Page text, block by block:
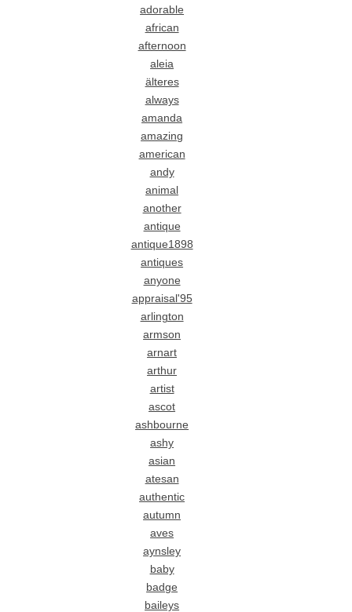
adorable
african
afternoon
aleia
älteres
always
amanda
amazing
american
andy
animal
another
antique
antique1898
antiques
anyone
appraisal'95
arlington
armson
arnart
arthur
artist
ascot
ashbourne
ashy
asian
atesan
authentic
autumn
aves
aynsley
baby
badge
baileys